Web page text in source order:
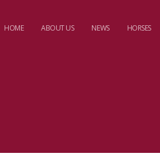
HOME ABOUT US NEWS HORSES